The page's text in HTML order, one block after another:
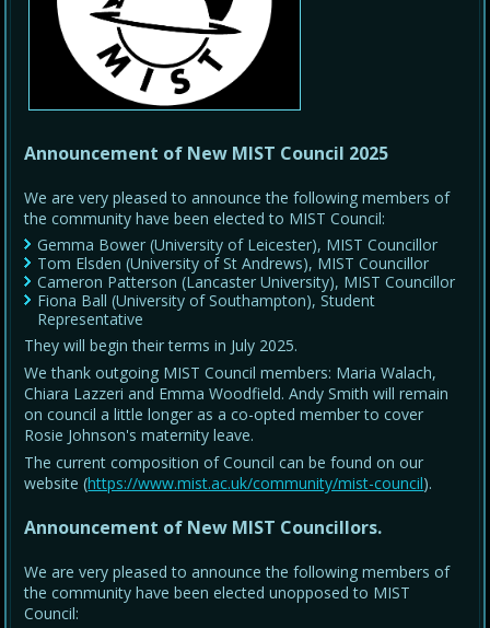
Announcement of New MIST Council 2025
We are very pleased to announce the following members of
the community have been elected to MIST Council:
Gemma Bower (University of Leicester), MIST Councillor
Tom Elsden (University of St Andrews), MIST Councillor
Cameron Patterson (Lancaster University), MIST Councillor
Fiona Ball (University of Southampton), Student
Representative
They will begin their terms in July 2025.
We thank outgoing MIST Council members: Maria Walach,
Chiara Lazzeri and Emma Woodfield. Andy Smith will remain
on council a little longer as a co-opted member to cover
Rosie Johnson's maternity leave.
The current composition of Council can be found on our
website (https://www.mist.ac.uk/community/mist-council).
Announcement of New MIST Councillors.
We are very pleased to announce the following members of
the community have been elected unopposed to MIST
Council: